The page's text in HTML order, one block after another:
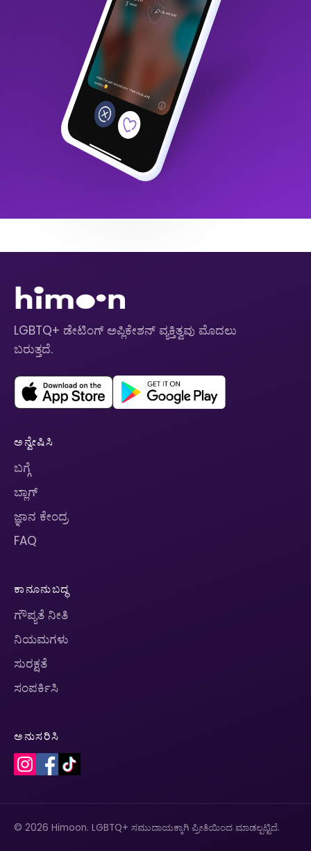
LGBTQ+ ಡೇಟಿಂಗ್ ಅಪ್ಲಿಕೇಶನ್ ವ್ಯಕ್ತಿತ್ವವು ಮೊದಲು
ಬರುತ್ತದೆ.
ಅನ್ವೇಷಿಸಿ
ಬಗ್ಗೆ
ಬ್ಲಾಗ್
ಜ್ಞಾನ ಕೇಂದ್ರ
FAQ
ಕಾನೂನುಬದ್ಧ
ಗೌಪ್ಯತೆ ನೀತಿ
ನಿಯಮಗಳು
ಸುರಕ್ಷತೆ
ಸಂಪರ್ಕಿಸಿ
ಅನುಸರಿಸಿ
© 2026 Himoon. LGBTQ+ ಸಮುದಾಯಕ್ಕಾಗಿ ಪ್ರೀತಿಯಿಂದ ಮಾಡಲ್ಪಟ್ಟಿದೆ.